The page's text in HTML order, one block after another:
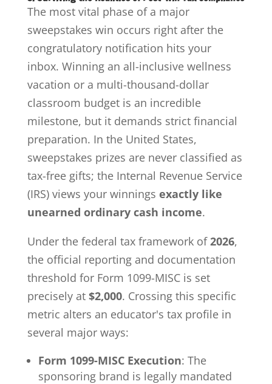
The most vital phase of a major
sweepstakes win occurs right after the
congratulatory notification hits your
inbox. Winning an all-inclusive wellness
vacation or a multi-thousand-dollar
classroom budget is an incredible
milestone, but it demands strict financial
preparation. In the United States,
sweepstakes prizes are never classified as
tax-free gifts; the Internal Revenue Service
(IRS) views your winnings exactly like
unearned ordinary cash income.
Under the federal tax framework of2026,
the official reporting and documentation
threshold for Form 1099-MISC is set
precisely at $2,000. Crossing this specific
metric alters an educator's tax profile in
several major ways:
Form 1099-MISC Execution: The
sponsoring brand is legally mandated